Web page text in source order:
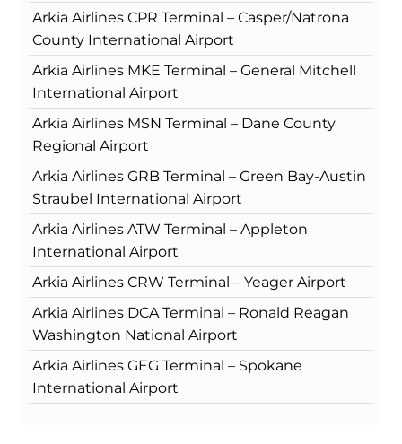
Arkia Airlines CPR Terminal – Casper/Natrona
County International Airport
Arkia Airlines MKE Terminal – General Mitchell
International Airport
Arkia Airlines MSN Terminal – Dane County
Regional Airport
Arkia Airlines GRB Terminal – Green Bay-Austin
Straubel International Airport
Arkia Airlines ATW Terminal – Appleton
International Airport
Arkia Airlines CRW Terminal – Yeager Airport
Arkia Airlines DCA Terminal – Ronald Reagan
Washington National Airport
Arkia Airlines GEG Terminal – Spokane
International Airport